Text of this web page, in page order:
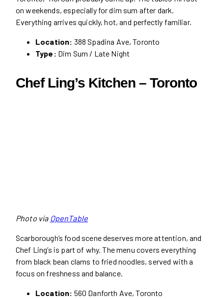
on weekends, especially for dim sum after dark.
Everything arrives quickly, hot, and perfectly familiar.
Location: 388 Spadina Ave, Toronto
Type: Dim Sum / Late Night
Chef Ling’s Kitchen – Toronto
Photo via OpenTable
Scarborough’s food scene deserves more attention, and
Chef Ling’s is part of why. The menu covers everything
from black bean clams to fried noodles, served with a
focus on freshness and balance.
Location: 560 Danforth Ave, Toronto